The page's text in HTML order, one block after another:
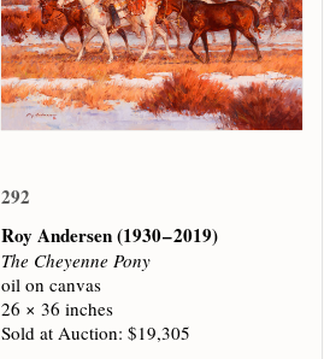
292
Roy Andersen(1930 – 2019)
The Cheyenne Pony
oil on canvas
26 × 36 inches
Sold at Auction: $19,305